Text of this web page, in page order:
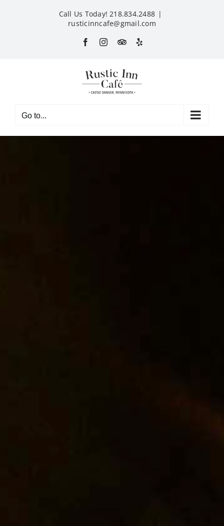
Call Us Today! 218.834.2488 |
rusticinncafe@gmail.com
FacebookInstagram
CustomYelp
Go to...